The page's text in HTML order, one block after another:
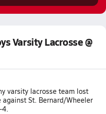
Varsity Lacrosse @
varsity lacrosse team lost
St. Bernard/Wheeler
4.